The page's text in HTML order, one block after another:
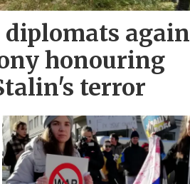
again
honouring
terror